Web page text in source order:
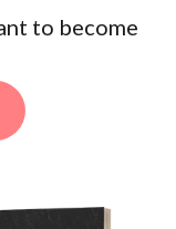
to become